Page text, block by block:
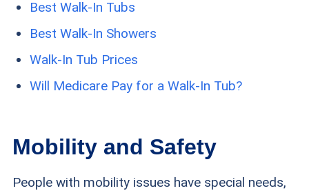
Best Walk-In Tubs
Best Walk-In Showers
Walk-In Tub Prices
Will Medicare Pay for a Walk-In Tub?
Mobility and Safety
People with mobility issues have special needs,